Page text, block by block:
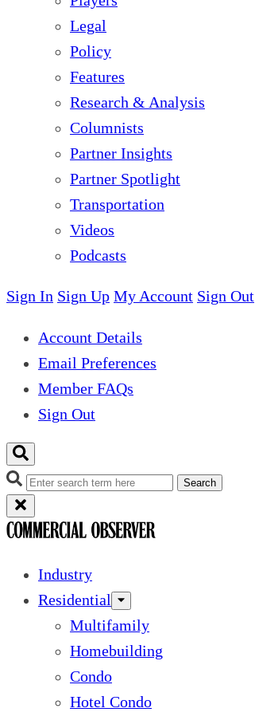
Legal
Policy
Features
Research & Analysis
Columnists
Partner Insights
Partner Spotlight
Transportation
Videos
Podcasts
Sign In Sign Up My Account Sign Out
Account Details
Email Preferences
Member FAQs
Sign Out
Search
Industry
Residential
Multifamily
Homebuilding
Condo
Hotel Condo